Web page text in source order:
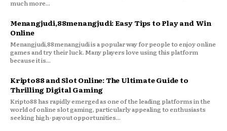
much more...
Menangjudi,88menangjudi: Easy Tips to Play and Win
Online
Menangjudi,88menangjudi is a popular way for people to enjoy online
games and try their luck. Many players love using this platform
because it is...
Kripto88 and Slot Online: The Ultimate Guide to
Thrilling Digital Gaming
Kripto88 has rapidly emerged as one of the leading platforms in the
world of online slot gaming, particularly appealing to enthusiasts
seeking high-payout opportunities...